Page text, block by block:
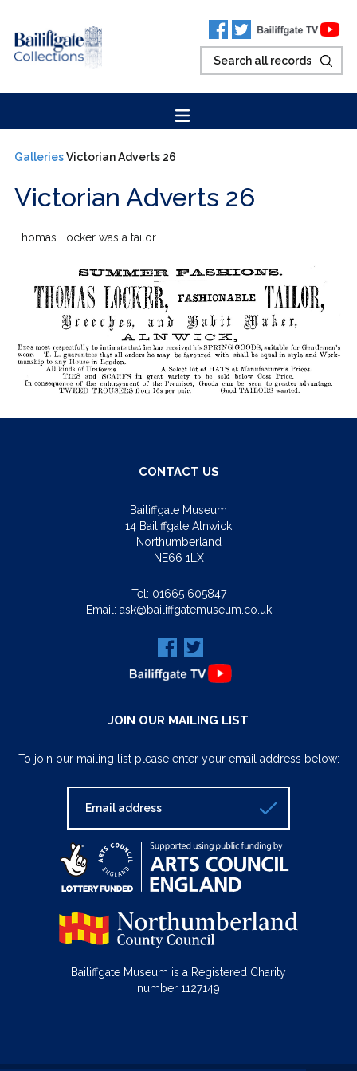
GalleriesVictorian Adverts 26
Victorian Adverts 26
Thomas Locker was a tailor
CONTACT US
Bailiffgate Museum
14 Bailiffgate Alnwick
Northumberland
NE66 1LX
Tel: 01665 605847
Email: ask@bailiffgatemuseum.co.uk
JOIN OUR MAILING LIST
To join our mailing list please enter your email address below:
Bailiffgate Museum is a Registered Charity
number 1127149